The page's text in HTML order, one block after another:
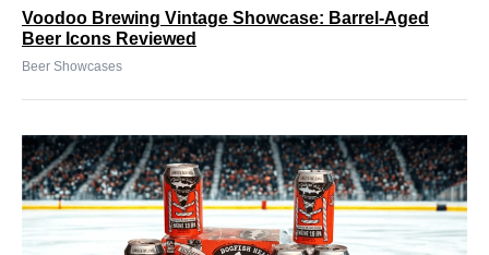
Voodoo Brewing Vintage Showcase: Barrel-Aged
Beer Icons Reviewed
Beer Showcases